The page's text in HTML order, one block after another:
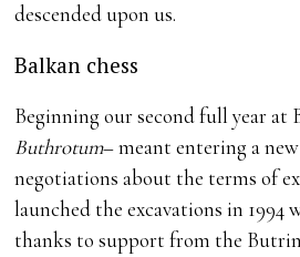
descended upon us.
Balkan chess
Beginning our second full year
Buthrotum– meant entering a
negotiations about the terms of
launched the excavations in
thanks to support from the